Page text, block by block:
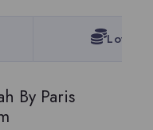
Lowest
By Paris